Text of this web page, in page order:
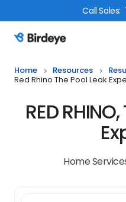
CallSales:
Birdeye Logo
Home Resources
Red Rhino The Pool Leak
RED
Home